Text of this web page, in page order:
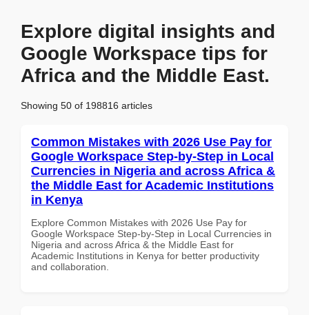
Explore digital insights and
Google Workspace tips for
Africa and the Middle East.
Showing 50 of 198816 articles
Common Mistakes with 2026 Use Pay for
Google Workspace Step-by-Step in Local
Currencies in Nigeria and across Africa &
the Middle East for Academic Institutions
in Kenya
Explore Common Mistakes with 2026 Use Pay for
Google Workspace Step-by-Step in Local Currencies in
Nigeria and across Africa & the Middle East for
Academic Institutions in Kenya for better productivity
and collaboration.